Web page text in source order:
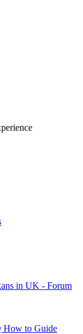
in UK - Forum
How to Guide